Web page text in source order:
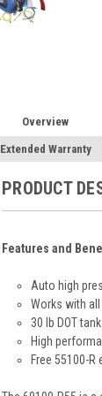
Overview
Extended Warranty
PRODUCT
Features and
Auto high
Works with
30 lb DOT
High
Free 55100-